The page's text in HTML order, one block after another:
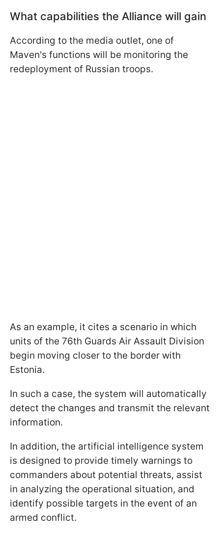
What capabilities the Alliance will gain
According to the media outlet, one of
Maven's functions will be monitoring the
redeployment of Russian troops.
As an example, it cites a scenario in which
units of the 76th Guards Air Assault Division
begin moving closer to the border with
Estonia.
In such a case, the system will automatically
detect the changes and transmit the relevant
information.
In addition, the artificial intelligence system
is designed to provide timely warnings to
commanders about potential threats, assist
in analyzing the operational situation, and
identify possible targets in the event of an
armed conflict.